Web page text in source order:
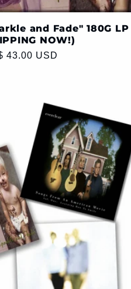
and Fade" 180G LP
NOW!)
43.00 USD